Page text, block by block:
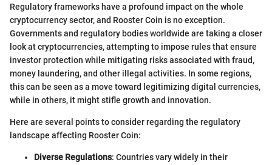
Regulatory frameworks have a profound impact on the whole
cryptocurrency sector, and Rooster Coin is no exception.
Governments and regulatory bodies worldwide are taking a closer
look at cryptocurrencies, attempting to impose rules that ensure
investor protection while mitigating risks associated with fraud,
money laundering, and other illegal activities. In some regions,
this can be seen as a move toward legitimizing digital currencies,
while in others, it might stifle growth and innovation.
Here are several points to consider regarding the regulatory
landscape affecting Rooster Coin:
Diverse Regulations: Countries vary widely in their